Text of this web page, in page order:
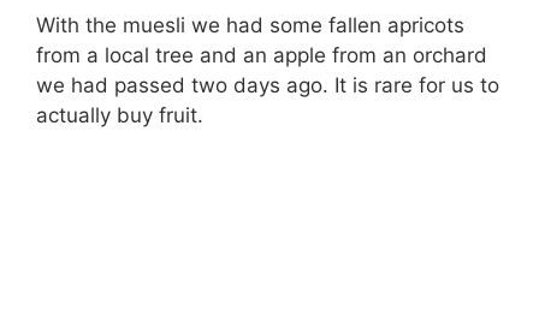
With the muesli we had some fallen apricots
from a local tree and an apple from an orchard
we had passed two days ago. It is rare for us to
actually buy fruit.